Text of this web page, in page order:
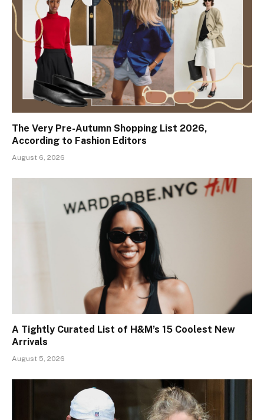
The Very Pre-Autumn Shopping List 2026,
According to Fashion Editors
August 6, 2026
A Tightly Curated List of H&M’s 15 Coolest New
Arrivals
August 5, 2026